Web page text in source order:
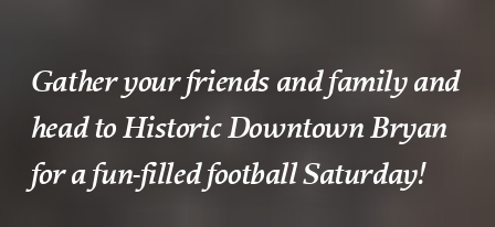
Gather your friends and family and
head to Historic Downtown Bryan
for a fun-filled football Saturday!